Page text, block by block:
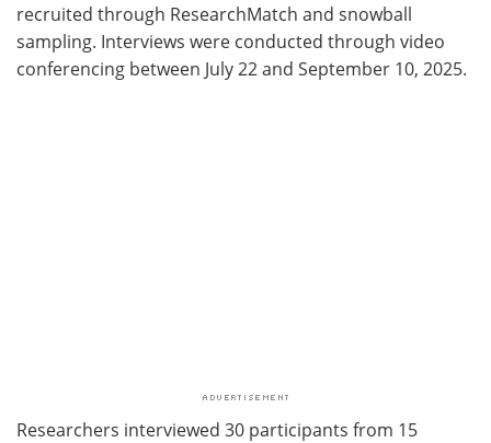
recruited through ResearchMatch and snowball
sampling. Interviews were conducted through video
conferencing between July 22 and September 10, 2025.
Researchers interviewed 30 participants from 15